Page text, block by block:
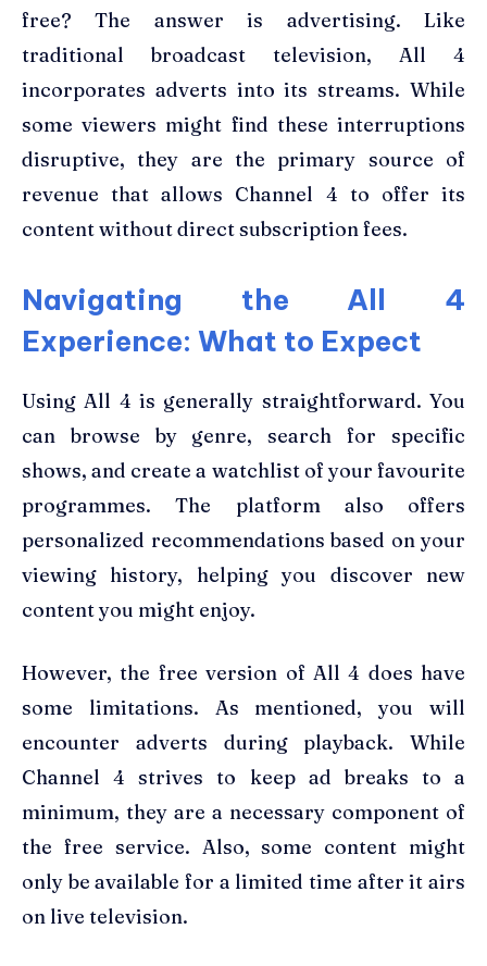
free? The answer is advertising. Like
traditional broadcast television, All 4
incorporates adverts into its streams. While
some viewers might find these interruptions
disruptive, they are the primary source of
revenue that allows Channel 4 to offer its
content without direct subscription fees.
Navigating the All 4
Experience: What to Expect
Using All 4 is generally straightforward. You
can browse by genre, search for specific
shows, and create a watchlist of your favourite
programmes. The platform also offers
personalized recommendations based on your
viewing history, helping you discover new
content you might enjoy.
However, the free version of All 4 does have
some limitations. As mentioned, you will
encounter adverts during playback. While
Channel 4 strives to keep ad breaks to a
minimum, they are a necessary component of
the free service. Also, some content might
only be available for a limited time after it airs
on live television.